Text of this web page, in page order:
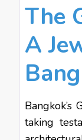
The
A
Bangkok’s
taking